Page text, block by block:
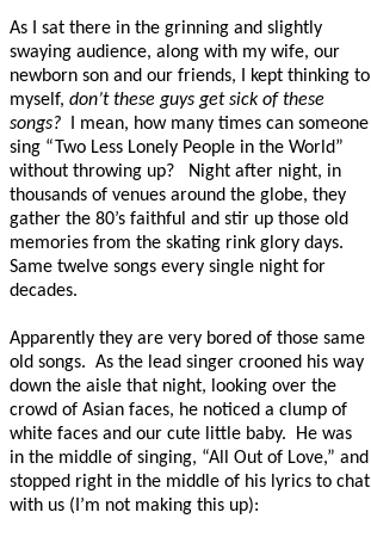
As I sat there in the grinning and slightly
swaying audience, along with my wife, our
newborn son and our friends, I kept thinking to
myself, don’t these guys get sick of these
songs? I mean, how many times can someone
sing “Two Less Lonely People in the World”
without throwing up?
Night after night, in
thousands of venues around the globe, they
gather the 80’s faithful and stir up those old
memories from the skating rink glory days.
Same twelve songs every single night for
decades.
Apparently they are very bored of those same
old songs. As the lead singer crooned his way
down the aisle that night, looking over the
crowd of Asian faces, he noticed a clump of
white faces and our cute little baby.
He was
in the middle of singing, “All Out of Love,” and
stopped right in the middle of his lyrics to chat
with us (I’m not making this up):